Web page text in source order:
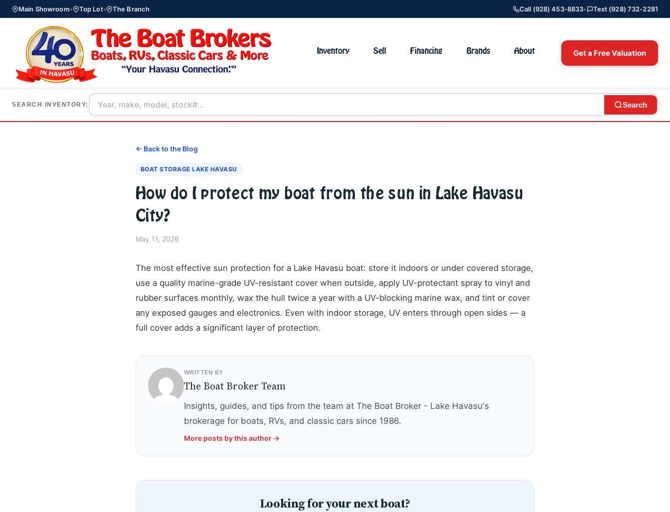
Main Showroom• Top Lot• The Branch Call (928) 453-8833• Text (928) 732-2281
Inventory Sell Financing Brands About Get a Free Valuation
SEARCH INVENTORY: Search
← Back to the Blog
BOAT STORAGE LAKE HAVASU
How do I protect my boat from the sun in Lake Havasu
City?
May 11, 2026
The most effective sun protection for a Lake Havasu boat: store it indoors or under covered storage,
use a quality marine-grade UV-resistant cover when outside, apply UV-protectant spray to vinyl and
rubber surfaces monthly, wax the hull twice a year with a UV-blocking marine wax, and tint or cover
any exposed gauges and electronics. Even with indoor storage, UV enters through open sides — a
full cover adds a significant layer of protection.
WRITTEN BY
The Boat Broker Team
Insights, guides, and tips from the team at The Boat Broker - Lake Havasu's
brokerage for boats, RVs, and classic cars since 1986.
More posts by this author →
Looking for your next boat?